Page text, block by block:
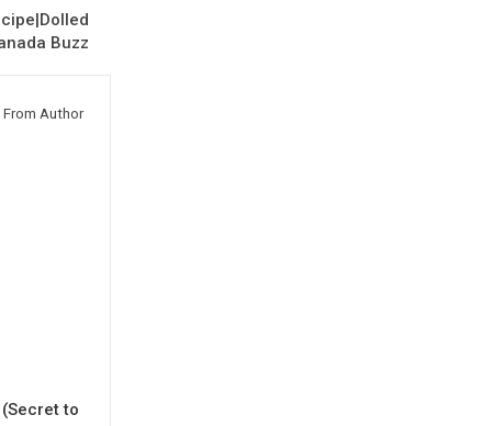
Buzz
From Author
(Secret to